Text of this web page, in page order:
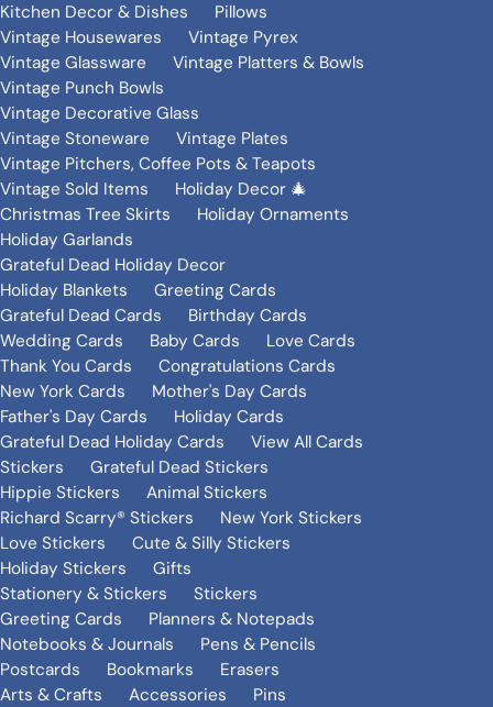
Kitchen Decor & Dishes
Pillows
Vintage Housewares
Vintage Pyrex
Vintage Glassware
Vintage Platters & Bowls
Vintage Punch Bowls
Vintage Decorative Glass
Vintage Stoneware
Vintage Plates
Vintage Pitchers, Coffee Pots & Teapots
Vintage Sold Items
Holiday Decor 🎄
Christmas Tree Skirts
Holiday Ornaments
Holiday Garlands
Grateful Dead Holiday Decor
Holiday Blankets
Greeting Cards
Grateful Dead Cards
Birthday Cards
Wedding Cards
Baby Cards
Love Cards
Thank You Cards
Congratulations Cards
New York Cards
Mother's Day Cards
Father's Day Cards
Holiday Cards
Grateful Dead Holiday Cards
View All Cards
Stickers
Grateful Dead Stickers
Hippie Stickers
Animal Stickers
Richard Scarry® Stickers
New York Stickers
Love Stickers
Cute & Silly Stickers
Holiday Stickers
Gifts
Stationery & Stickers
Stickers
Greeting Cards
Planners & Notepads
Notebooks & Journals
Pens & Pencils
Postcards
Bookmarks
Erasers
Arts & Crafts
Accessories
Pins